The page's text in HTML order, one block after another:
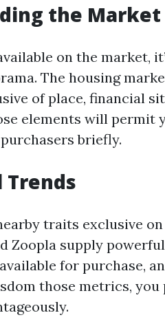
the Market
on the market,
The housing
of place, financial
elements will permit
briefly.
Trends
traits exclusive
Zoopla supply
for purchase,
those metrics,